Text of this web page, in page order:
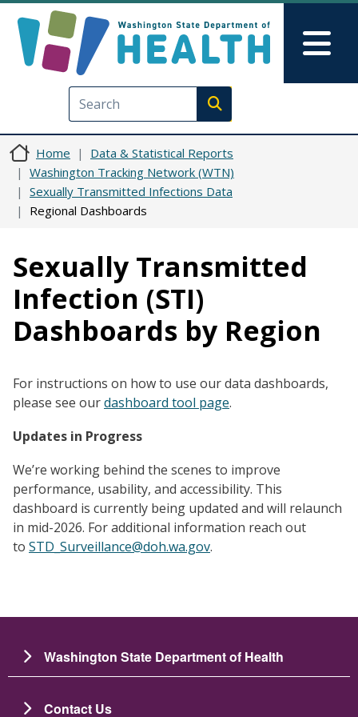
Execute search
Home
Data & Statistical Reports
Washington Tracking Network (WTN)
Sexually Transmitted Infections Data
Regional Dashboards
Sexually Transmitted
Infection (STI)
Dashboards by Region
For instructions on how to use our data dashboards,
please see ourdashboard tool page.
Updates in Progress
We’re working behind the scenes to improve
performance, usability, and accessibility. This
dashboard is currently being updated and will relaunch
in mid-2026. For additional information reach out
to STD_Surveillance@doh.wa.gov.
Washington State Department of Health
Contact Us